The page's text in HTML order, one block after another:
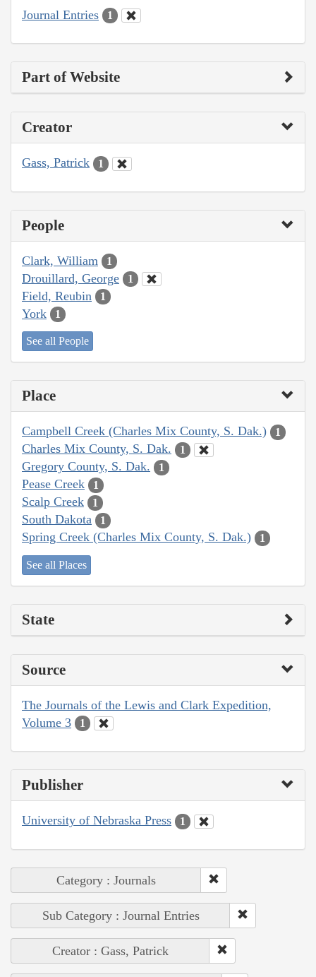
Journal Entries 1
Part of Website
Creator
Gass, Patrick 1
People
Clark, William 1
Drouillard, George 1
Field, Reubin 1
York 1
See all People
Place
Campbell Creek (Charles Mix County, S. Dak.) 1
Charles Mix County, S. Dak. 1
Gregory County, S. Dak. 1
Pease Creek 1
Scalp Creek 1
South Dakota 1
Spring Creek (Charles Mix County, S. Dak.) 1
See all Places
State
Source
The Journals of the Lewis and Clark Expedition,
Volume 3
1
Publisher
University of Nebraska Press 1
Category : Journals
Sub Category : Journal Entries
Creator : Gass, Patrick